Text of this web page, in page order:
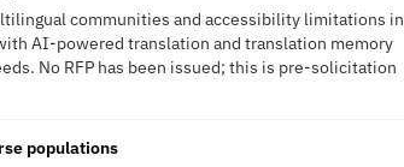
communities and accessibility limitations in
AI-powered translation and translation memory
No RFP has been issued; this is pre-solicitation
populations